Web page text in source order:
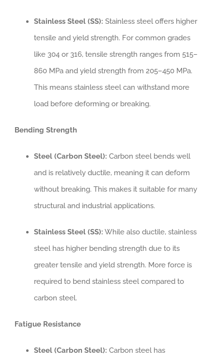
Stainless Steel (SS): Stainless steel offers higher
tensile and yield strength. For common grades
like 304 or 316, tensile strength ranges from 515–
860 MPa and yield strength from 205–450 MPa.
This means stainless steel can withstand more
load before deforming or breaking.
Bending Strength
Steel (Carbon Steel): Carbon steel bends well
and is relatively ductile, meaning it can deform
without breaking. This makes it suitable for many
structural and industrial applications.
Stainless Steel (SS): While also ductile, stainless
steel has higher bending strength due to its
greater tensile and yield strength. More force is
required to bend stainless steel compared to
carbon steel.
Fatigue Resistance
Steel (Carbon Steel): Carbon steel has